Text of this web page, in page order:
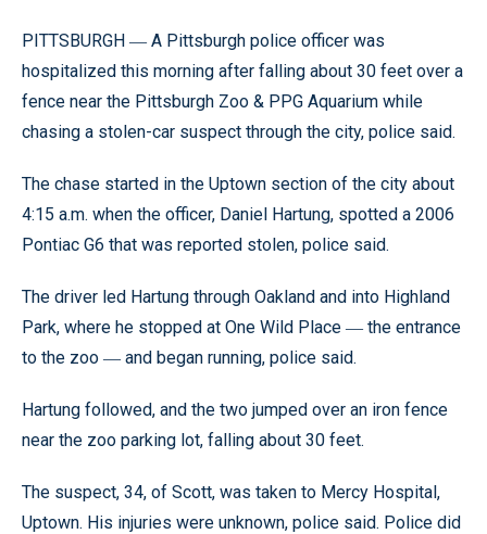
PITTSBURGH — A Pittsburgh police officer was
hospitalized this morning after falling about 30 feet over a
fence near the Pittsburgh Zoo & PPG Aquarium while
chasing a stolen-car suspect through the city, police said.
The chase started in the Uptown section of the city about
4:15 a.m. when the officer, Daniel Hartung, spotted a 2006
Pontiac G6 that was reported stolen, police said.
The driver led Hartung through Oakland and into Highland
Park, where he stopped at One Wild Place — the entrance
to the zoo — and began running, police said.
Hartung followed, and the two jumped over an iron fence
near the zoo parking lot, falling about 30 feet.
The suspect, 34, of Scott, was taken to Mercy Hospital,
Uptown. His injuries were unknown, police said. Police did